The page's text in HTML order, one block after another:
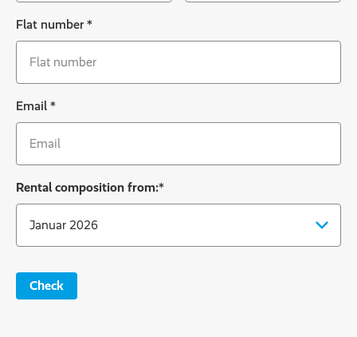
Flat number*
Email *
Rental composition from:*
Check